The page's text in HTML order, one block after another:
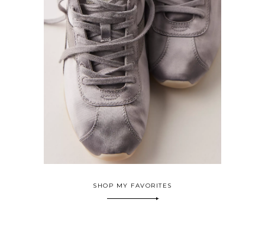
SHOP MY FAVORITES